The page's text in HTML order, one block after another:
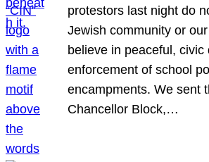
protestors last night do
Jewish community or
believe in peaceful,
enforcement of school
encampments. We sent
Chancellor Block,…